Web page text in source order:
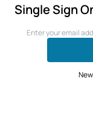
Single Sign